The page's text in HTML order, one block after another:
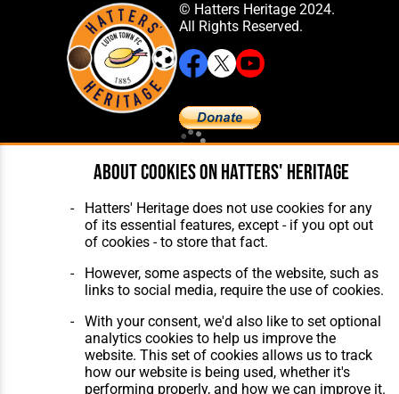
© Hatters Heritage 2024.
All Rights Reserved.
The Club
Features
Matches
Players
The Collection
About Hatters' Heritage
Privacy Policy
Contact Us
Website Design,Build,Hosting &
Maintenance by silvertoad.co.uk
About cookies on Hatters' Heritage
Hatters' Heritage does not use cookies for any
of its essential features, except - if you opt out
of cookies - to store that fact.
However, some aspects of the website, such as
links to social media, require the use of cookies.
With your consent, we'd also like to set optional
analytics cookies to help us improve the
website. This set of cookies allows us to track
how our website is being used, whether it's
performing properly, and how we can improve it.